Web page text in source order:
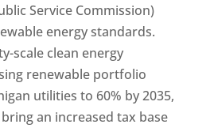
Service Commission)
energy standards.
scale clean energy
renewable portfolio
utilities to 60% by 2035,
an increased tax base